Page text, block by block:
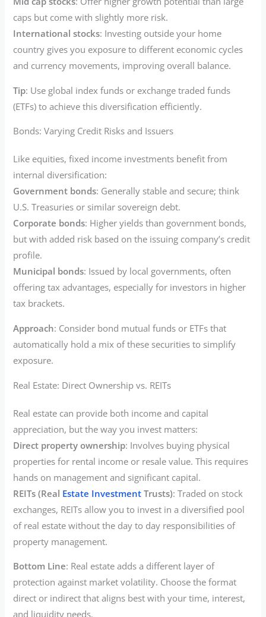
caps but come with slightly more risk.
International stocks: Investing outside your home
country gives you exposure to different economic cycles
and currency movements, improving overall balance.
Tip: Use global index funds or exchange traded funds
(ETFs) to achieve this diversification efficiently.
Bonds: Varying Credit Risks and Issuers
Like equities, fixed income investments benefit from
internal diversification:
Government bonds: Generally stable and secure; think
U.S. Treasuries or similar sovereign debt.
Corporate bonds: Higher yields than government bonds,
but with added risk based on the issuing company’s credit
profile.
Municipal bonds: Issued by local governments, often
offering tax advantages, especially for investors in higher
tax brackets.
Approach: Consider bond mutual funds or ETFs that
automatically hold a mix of these securities to simplify
exposure.
Real Estate: Direct Ownership vs. REITs
Real estate can provide both income and capital
appreciation, but the way you invest matters:
Direct property ownership: Involves buying physical
properties for rental income or resale value. This requires
hands on management and significant capital.
REITs (Real Estate Investment Trusts): Traded on stock
exchanges, REITs allow you to invest in a diversified pool
of real estate without the day to day responsibilities of
property management.
Bottom Line: Real estate adds a different layer of
protection against market volatility. Choose the format
direct or indirect that aligns best with your time, interest,
and liquidity needs.